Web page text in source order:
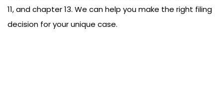
11, and chapter 13. We can help you make the right filing
decision for your unique case.